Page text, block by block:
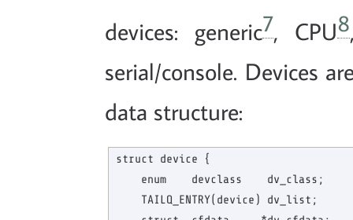
devices: generic7, CPU8
serial/console. Devices
data structure:
struct device {
enum    devclass    dv_class;
TAILQ_ENTRY(device) dv_list;